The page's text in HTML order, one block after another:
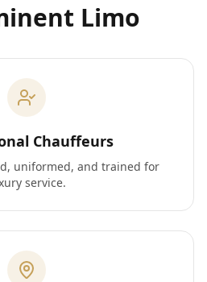
Limo
Chauffeurs
uniformed, and trained for
service.